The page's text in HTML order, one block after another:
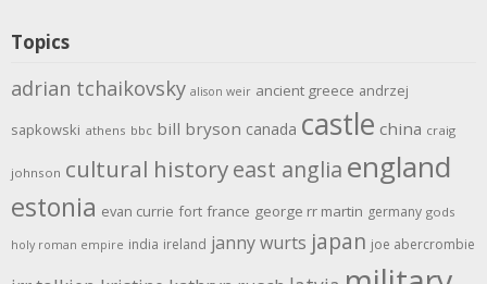
Topics
adrian tchaikovsky alison weir ancient greece andrzej
sapkowski athens bbc bill bryson canada castle china craig
johnson cultural historyeast anglia england
estonia evan currie fort france george rr martin germany gods
holy roman empire india ireland janny wurts japan joe abercrombie